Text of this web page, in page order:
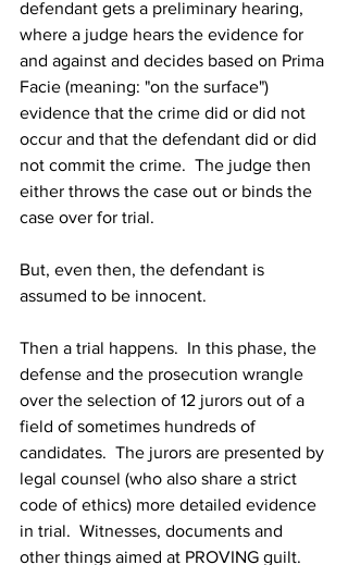
defendant gets a preliminary hearing,
where a judge hears the evidence for
and against and decides based on Prima
Facie (meaning: "on the surface")
evidence that the crime did or did not
occur and that the defendant did or did
not commit the crime.  The judge then
either throws the case out or binds the
case over for trial.
But, even then, the defendant is
assumed to be innocent.
Then a trial happens.  In this phase, the
defense and the prosecution wrangle
over the selection of 12 jurors out of a
field of sometimes hundreds of
candidates.  The jurors are presented by
legal counsel (who also share a strict
code of ethics) more detailed evidence
in trial.  Witnesses, documents and
other things aimed at PROVING guilt.